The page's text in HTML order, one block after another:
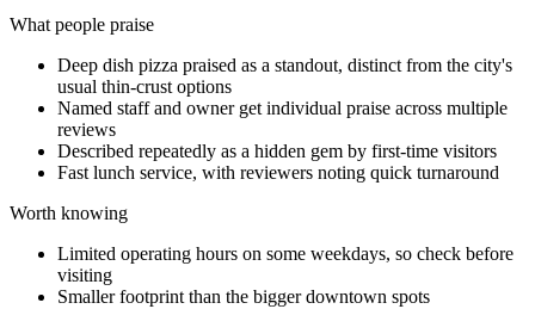
What people praise
Deep dish pizza praised as a standout, distinct from the city's
usual thin-crust options
Named staff and owner get individual praise across multiple
reviews
Described repeatedly as a hidden gem by first-time visitors
Fast lunch service, with reviewers noting quick turnaround
Worth knowing
Limited operating hours on some weekdays, so check before
visiting
Smaller footprint than the bigger downtown spots